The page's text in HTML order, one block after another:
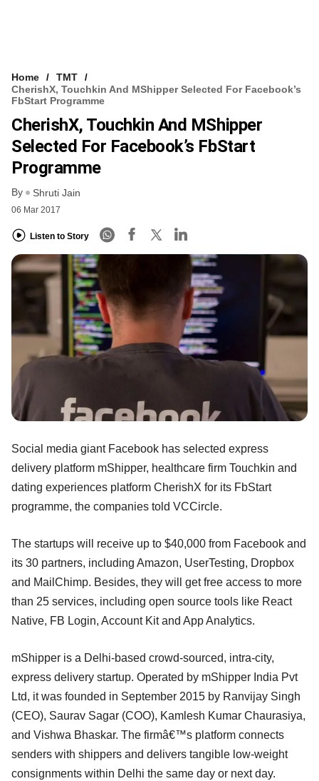
Home
TMT
CherishX, Touchkin And MShipper Selected For Facebook’s
FbStart Programme
CherishX, Touchkin And MShipper
Selected For Facebook’s FbStart
Programme
By Shruti Jain
06 Mar 2017
Listen to Story
Social media giant Facebook has selected express
delivery platform mShipper, healthcare firm Touchkin and
dating experiences platform CherishX for its FbStart
programme, the companies told VCCircle.
The startups will receive up to $40,000 from Facebook and
its 30 partners, including Amazon, UserTesting, Dropbox
and MailChimp. Besides, they will get free access to more
than 25 services, including open source tools like React
Native, FB Login, Account Kit and App Analytics.
mShipper is a Delhi-based crowd-sourced, intra-city,
express delivery startup. Operated by mShipper India Pvt
Ltd, it was founded in September 2015 by Ranvijay Singh
(CEO), Saurav Sagar (COO), Kamlesh Kumar Chaurasiya,
and Vishwa Bhaskar. The firmâ€™s platform connects
senders with shippers and delivers tangible low-weight
consignments within Delhi the same day or next day.